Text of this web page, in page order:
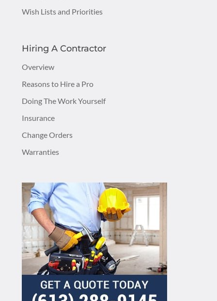
Wish Lists and Priorities
Hiring A Contractor
Overview
Reasons to Hire a Pro
Doing The Work Yourself
Insurance
Change Orders
Warranties